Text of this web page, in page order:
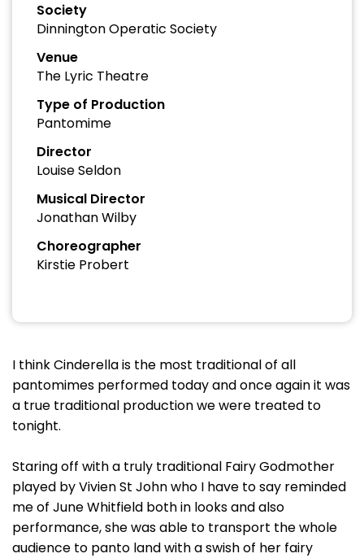
Society
Dinnington Operatic Society
Venue
The Lyric Theatre
Type of Production
Pantomime
Director
Louise Seldon
Musical Director
Jonathan Wilby
Choreographer
Kirstie Probert
I think Cinderella is the most traditional of all
pantomimes performed today and once again it was
a true traditional production we were treated to
tonight.
Staring off with a truly traditional Fairy Godmother
played by Vivien St John who I have to say reminded
me of June Whitfield both in looks and also
performance, she was able to transport the whole
audience to panto land with a swish of her fairy